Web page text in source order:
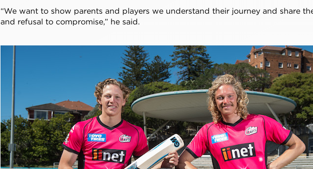
“We want to show parents and players we understand their journey and share
and refusal to compromise,” he said.